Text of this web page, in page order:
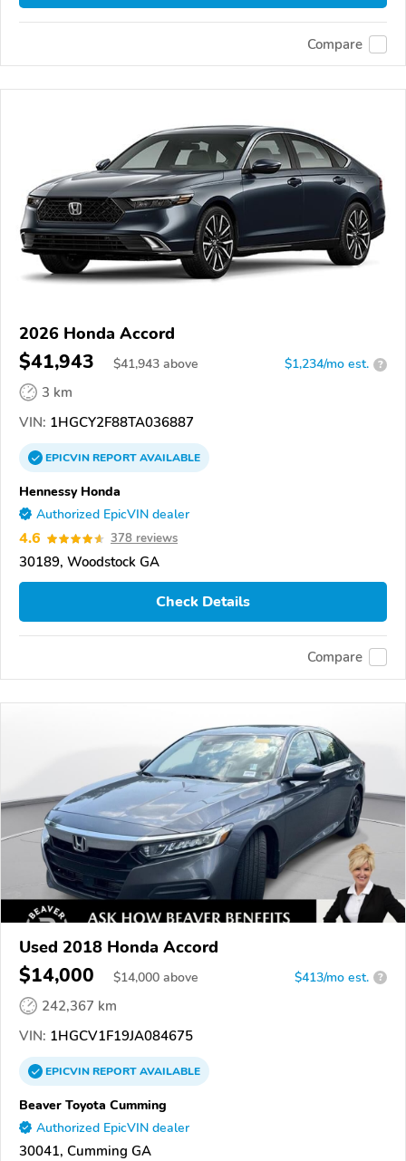
Compare
2026 Honda Accord
$41,943 $41,943 above $1,234/mo est. ?
3 km
VIN: 1HGCY2F88TA036887
EPICVINREPORTAVAILABLE
Hennessy Honda
Authorized EpicVIN dealer
4.6 378 reviews
30189, Woodstock GA
Check Details
Compare
Used 2018 Honda Accord
$14,000 $14,000 above $413/mo est. ?
242,367 km
VIN: 1HGCV1F19JA084675
EPICVINREPORTAVAILABLE
Beaver Toyota Cumming
Authorized EpicVIN dealer
30041, Cumming GA